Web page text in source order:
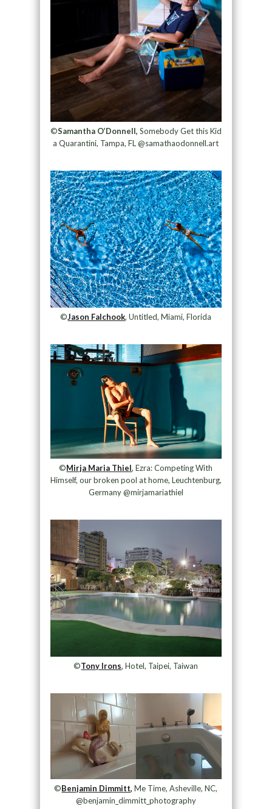
©Samantha O’Donnell, Somebody Get this Kid
a Quarantini, Tampa, FL @samathaodonnell.art
©Jason Falchook, Untitled, Miami, Florida
©Mirja Maria Thiel, Ezra: Competing With
Himself, our broken pool at home, Leuchtenburg,
Germany @mirjamariathiel
©Tony Irons, Hotel, Taipei, Taiwan
©Benjamin Dimmitt, Me Time, Asheville, NC,
@benjamin_dimmitt_photography